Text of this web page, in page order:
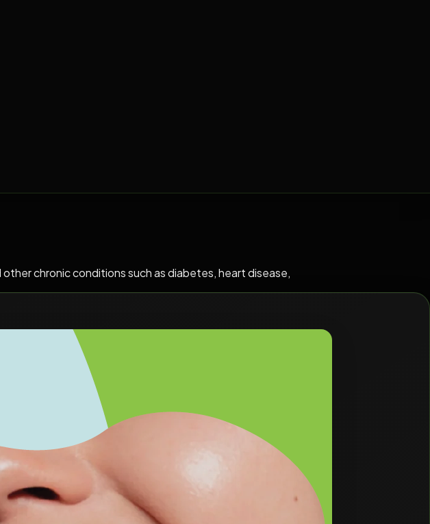
chronic conditions such as diabetes, heart disease,